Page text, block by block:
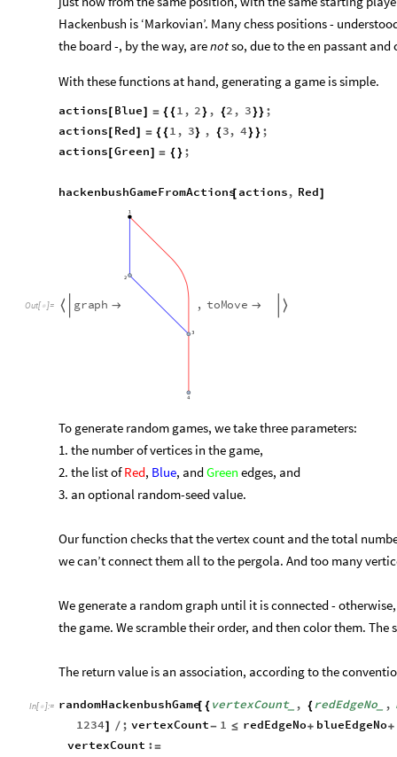
Hackenbush is ‘Markovian’. Many chess positions -
the board -, by the way, arenotso, due to the en passant
With these functions at hand, generating a game is simple.
actions[ Blue] = {{1 , 2} , {2 , 3}} ;
actions[ Red] = {{1 , 3} , {3, 4}} ;
actions[Green] = {} ;
hackenbushGameFromActions[ actions, Red]
Out[  ]=  graph  , toMove  
To generate random games, we take three parameters:
1. the number of vertices in the game,
2. the list ofRed, Blue, andGreen edges, and
3. an optional random-seed value.
Our function checks that the vertex count and the total
we can’t connect them all to the pergola. And too many
We generate a random graph until it is connected -
the game. We scramble their order, and then color them.
The return value is an association, according to the
In[ ]:= randomHackenbushGame[ { vertexCount_ , {redEdgeNo_ ,
1234] / ; vertexCount- 1 ≤ redEdgeNo+ blueEdgeNo+
vertexCount :=